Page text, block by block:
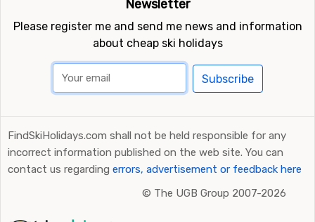
Newsletter
Please register me and send me news and information
about cheap ski holidays
Subscribe
FindSkiHolidays.com shall not be held responsible for any
incorrect information published on the web site. You can
contact us regarding errors, advertisement or feedback here
© The UGB Group 2007-2026